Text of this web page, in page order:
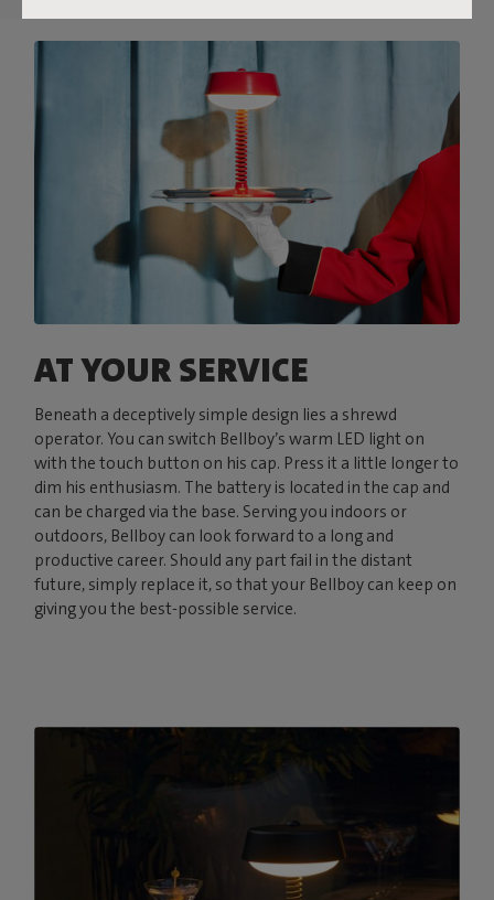
AT YOUR SERVICE
Beneath a deceptively simple design lies a shrewd
operator. You can switch Bellboy’s warm LED light on
with the touch button on his cap. Press it a little longer to
dim his enthusiasm. The battery is located in the cap and
can be charged via the base. Serving you indoors or
outdoors, Bellboy can look forward to a long and
productive career. Should any part fail in the distant
future, simply replace it, so that your Bellboy can keep on
giving you the best-possible service.